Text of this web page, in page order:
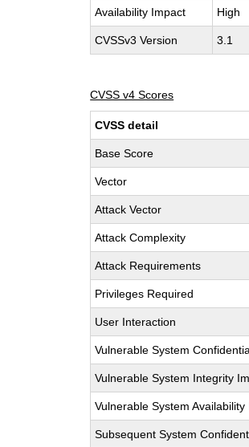
Availability Impact High
CVSSv3 Version 3.1
CVSS v4 Scores
CVSS detail
Base Score
Vector
Attack Vector
Attack Complexity
Attack Requirements
Privileges Required
User Interaction
Vulnerable System
Vulnerable System Integrity
Vulnerable System Availability
Subsequent System